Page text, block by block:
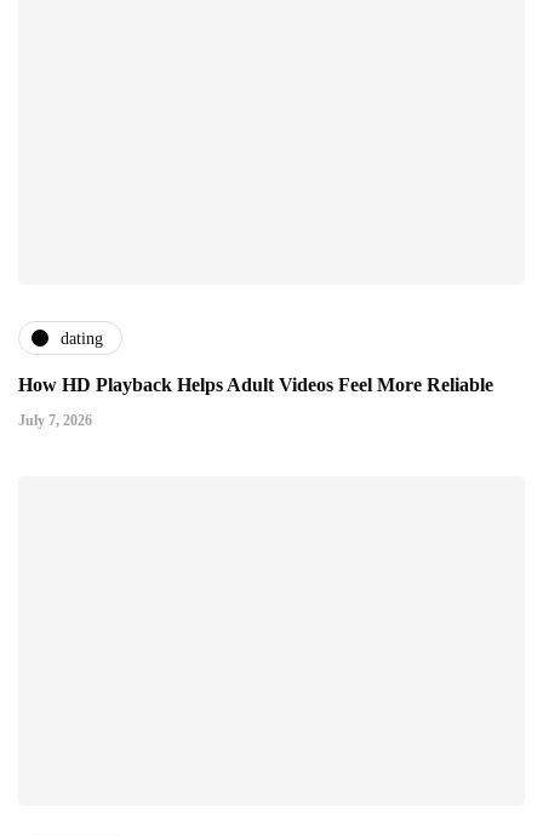
dating
How HD Playback Helps Adult Videos Feel More Reliable
July 7, 2026